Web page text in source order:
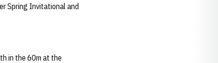
Spring Invitational and
in the 60m at the